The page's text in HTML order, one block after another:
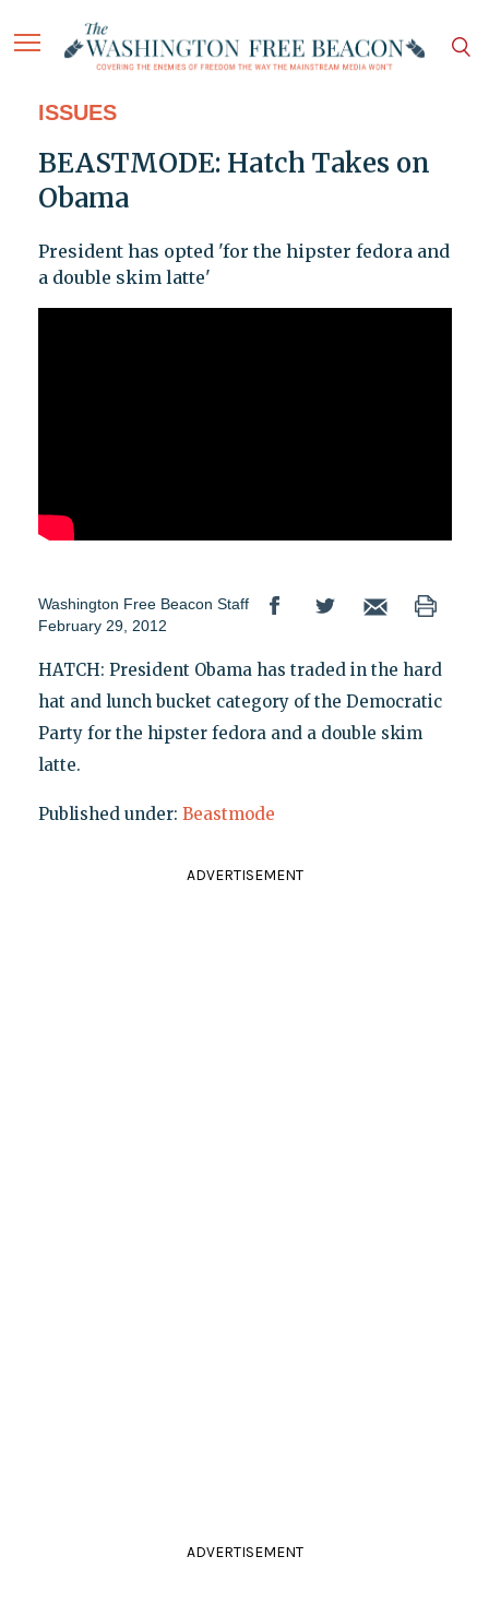
ISSUES
BEASTMODE: Hatch Takes on
Obama
President has opted 'for the hipster fedora and
a double skim latte'
Washington Free Beacon Staff
February 29, 2012
HATCH: President Obama has traded in the hard
hat and lunch bucket category of the Democratic
Party for the hipster fedora and a double skim
latte.
Published under: Beastmode
ADVERTISEMENT
ADVERTISEMENT